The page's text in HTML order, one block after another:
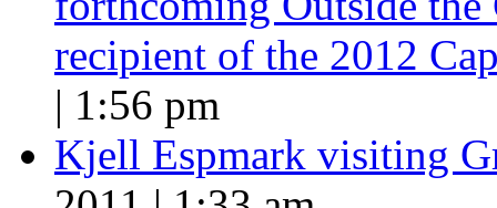
recipient of the 2012
| 1:56 pm
Kjell Espmark visiting